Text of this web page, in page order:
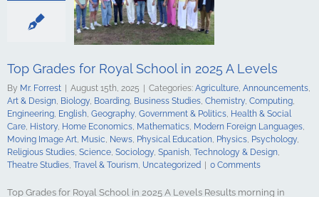
Home
Mathematics
Education
Science
Spanish
& Design
Travel &
Top Grades for Royal School in 2025 A Levels
By Mr. Forrest August 15th, 2025 Categories: Agriculture, Announcements,
Art & Design, Biology, Boarding, Business Studies, Chemistry, Computing,
Engineering, English, Geography, Government & Politics, Health & Social
Care, History, Home Economics, Mathematics, Modern Foreign Languages,
Moving Image Art, Music, News, Physical Education, Physics, Psychology,
Religious Studies, Science, Sociology, Spanish, Technology & Design,
Theatre Studies, Travel & Tourism, Uncategorized 0 Comments
Top Grades for Royal School in 2025 A Levels Results morning in